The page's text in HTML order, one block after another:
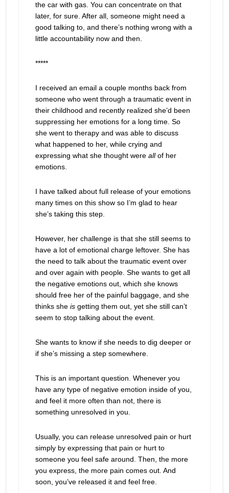
the car with gas. You can concentrate on that
later, for sure. After all, someone might need a
good talking to, and there’s nothing wrong with a
little accountability now and then.
*****
I received an email a couple months back from
someone who went through a traumatic event in
their childhood and recently realized she’d been
suppressing her emotions for a long time. So
she went to therapy and was able to discuss
what happened to her, while crying and
expressing what she thought were allof her
emotions.
I have talked about full release of your emotions
many times on this show so I’m glad to hear
she’s taking this step.
However, her challenge is that she still seems to
have a lot of emotional charge leftover. She has
the need to talk about the traumatic event over
and over again with people. She wants to get all
the negative emotions out, which she knows
should free her of the painful baggage, and she
thinks she is getting them out, yet she still can’t
seem to stop talking about the event.
She wants to know if she needs to dig deeper or
if she’s missing a step somewhere.
This is an important question. Whenever you
have any type of negative emotion inside of you,
and feel it more often than not, there is
something unresolved in you.
Usually, you can release unresolved pain or hurt
simply by expressing that pain or hurt to
someone you feel safe around. Then, the more
you express, the more pain comes out. And
soon, you’ve released it and feel free.